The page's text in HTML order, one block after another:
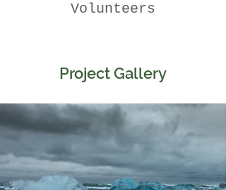
Volunteers
Project Gallery